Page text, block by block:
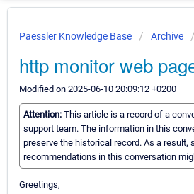
Paessler Knowledge Base Archive
http monitor web
Modified on 2025-06-10 20:09:12 +0200
Attention: This article is a record of a
support team. The information in this
preserve the historical record. As a result,
recommendations in this conversation
Greetings,